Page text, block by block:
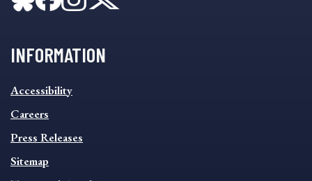
INFORMATION
INFORMATION
FOOTER
MENU
Accessibility
Careers
Press Releases
Sitemap